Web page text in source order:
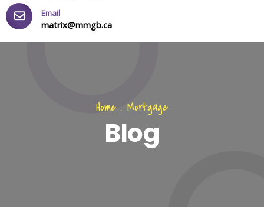
Email
matrix@mmgb.ca
Home . Mortgage
Blog